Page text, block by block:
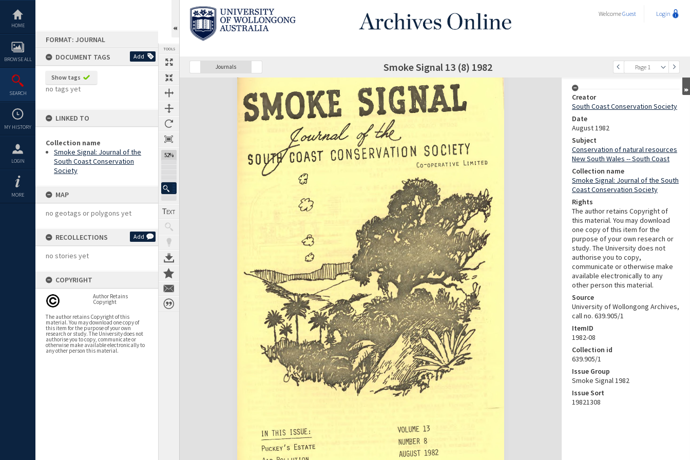
content
HOME
BROWSE ALL
SEARCH
MY HISTORY
LOGIN
MORE
FORMAT: JOURNAL
DOCUMENT TAGS
Add
Show tags
no tags yet
LINKED TO
Collection name
Smoke Signal: Journal of the
South Coast Conservation
Society
MAP
no geotags or polygons yet
RECOLLECTIONS Add
no stories yet
COPYRIGHT
Author Retains
Copyright
The author retains Copyright of this
material. You may download one copy of
this item for the purpose of your own
research or study. The University does not
authorise you to copy, communicate or
otherwise make available electronically to
any other person this material.
TOOLS
52%
WelcomeGuest Login
Journals
Previous Page Page 1
SelectNext Page Smoke Signal 13 (8) 1982
Expand/collapse
Creator
South Coast Conservation Society
Date
August 1982
Subject
Conservation of natural resources
New South Wales -- South Coast
Collection name
Smoke Signal: Journal of the South
Coast Conservation Society
Rights
The author retains Copyright of
this material. You may download
one copy of this item for the
purpose of your own research or
study. The University does not
authorise you to copy,
communicate or otherwise make
available electronically to any
other person this material.
Source
University of Wollongong Archives,
call no. 639.905/1
ItemID
1982-08
Collection id
639.905/1
Issue Group
Smoke Signal 1982
Issue Sort
19821308